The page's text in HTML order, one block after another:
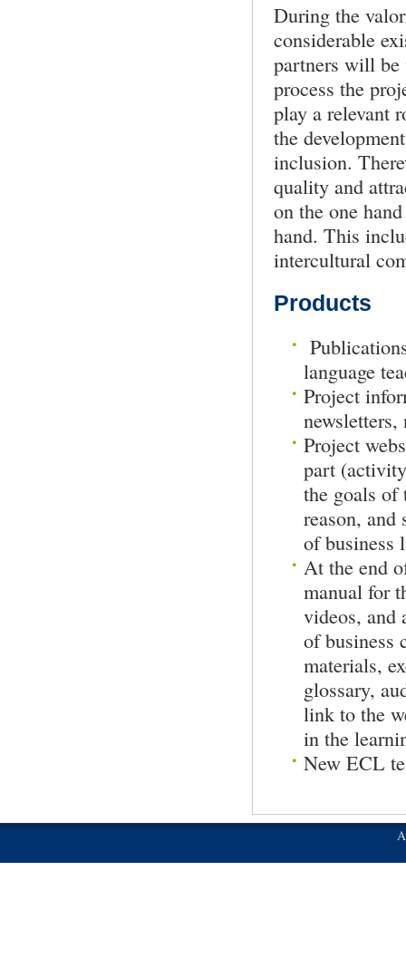
During the
considerable
partners will be
process the
play a relevant
the
inclusion.
quality and
on the one
hand. This
intercultural
Products
language
Project
Project
part
the goals of
reason, and
of business
At the end
manual for
videos, and
of business
materials,
glossary,
link to the
in the
New ECL